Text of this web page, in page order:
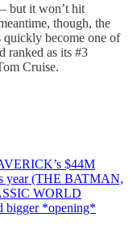
but it won’t hit
though, the
become one of
ranked as its #3
Cruise.
$44M
year (THE BATMAN,
WORLD
*opening*